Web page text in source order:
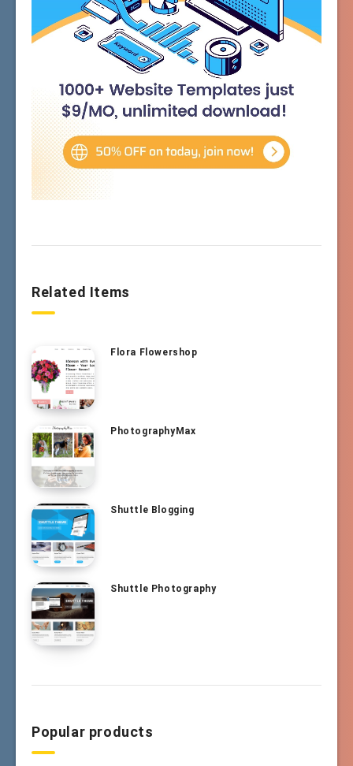
Related Items
Flora Flowershop
PhotographyMax
Shuttle Blogging
Shuttle Photography
Popular products